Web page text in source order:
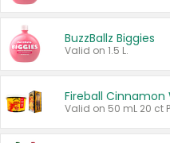
BuzzBallz Biggies
Valid on 1.5 L.
Fireball Cinnamon